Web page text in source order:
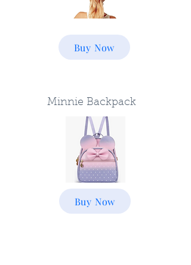
Buy Now
Minnie Backpack
Buy Now